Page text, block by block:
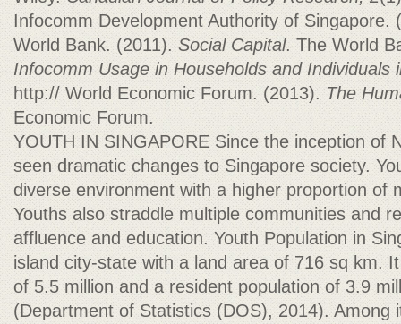
Infocomm Development Authority of Singapore.
World Bank. (2011).Social Capital. The World
Infocomm Usage in Households and Individuals
http:// World Economic Forum. (2013).The
Economic Forum.
YOUTH IN SINGAPORE Since the inception of
seen dramatic changes to Singapore society.
diverse environment with a higher proportion of
Youths also straddle multiple communities and
affluence and education. Youth Population in
island city-state with a land area of 716 sq km.
of 5.5 million and a resident population of 3.9
(Department of Statistics (DOS), 2014). Among